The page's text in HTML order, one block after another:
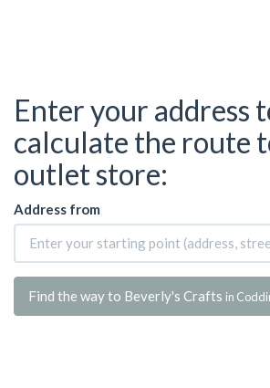
Enter your address
calculate the route
outlet store:
Address from
Find the way to Beverly's Crafts in